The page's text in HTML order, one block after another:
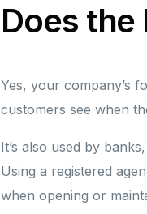
Does
Yes, your company’s
customers see when
It’s also used by
Using a registered
when opening or